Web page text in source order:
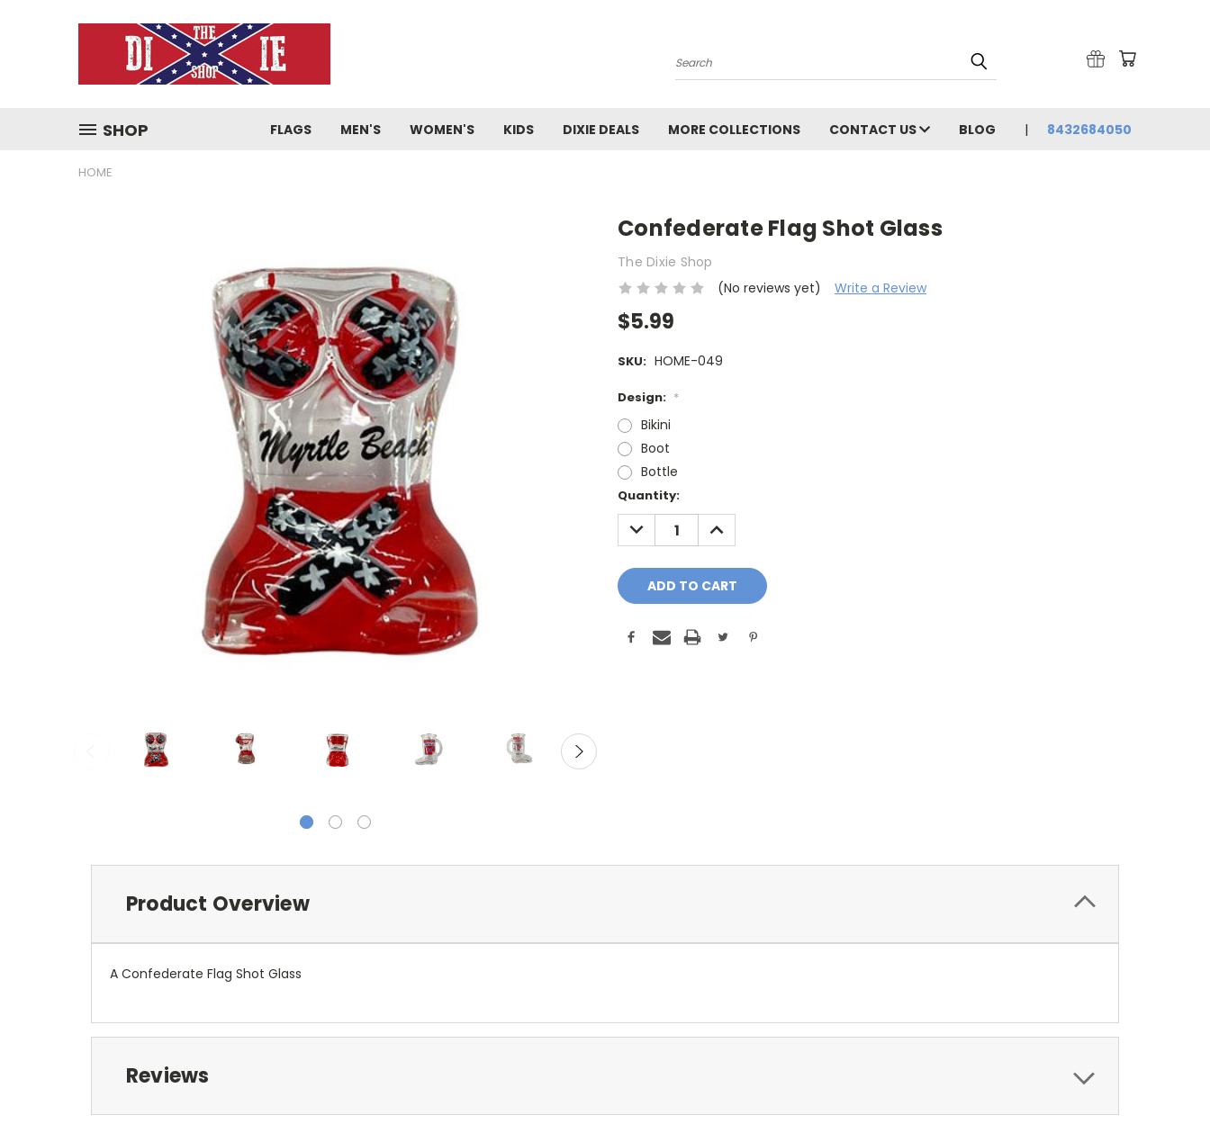
Search
SHOP FLAGS MEN'S WOMEN'S KIDS DIXIE DEALS MORE COLLECTIONS CONTACT US BLOG 8432684050
HOME
Confederate Flag Shot Glass
The Dixie Shop
(No reviews yet)
Write a Review
$5.99
SKU: HOME-049
Design: *
Bikini
Boot
Bottle
Current
Stock:
Quantity:
DECREASE
QUANTITY:
INCREASE
QUANTITY:
Product Overview
A Confederate Flag Shot Glass
Reviews